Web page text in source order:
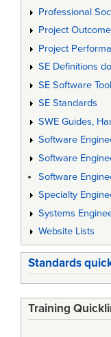
Professional
Project
Project
SE Definitions
SE Software
SE Standards
SWE Guides,
Software
Software
Software
Specialty
Systems
Website Lists
Standards
Training